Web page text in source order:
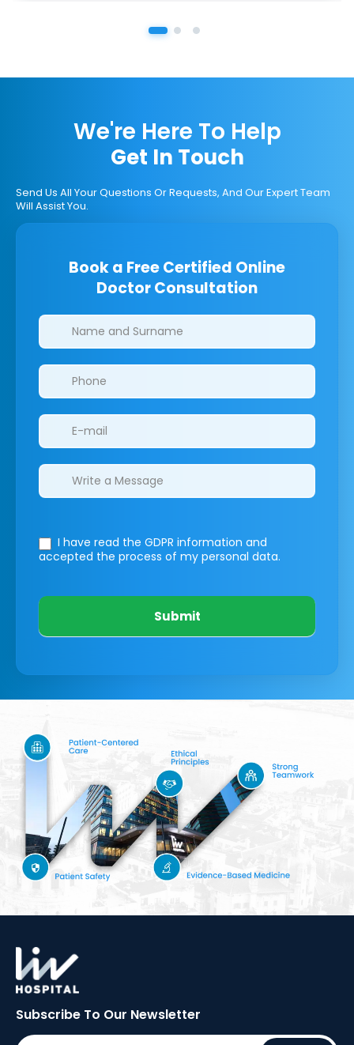
We're Here To Help
Get In Touch
Send Us All Your Questions Or Requests, And Our Expert Team
Will Assist You.
Book a Free Certified Online
Doctor Consultation
Clinics/branches
I have read the GDPR information and
accepted the process of my personal data.
Submit
Subscribe To Our Newsletter